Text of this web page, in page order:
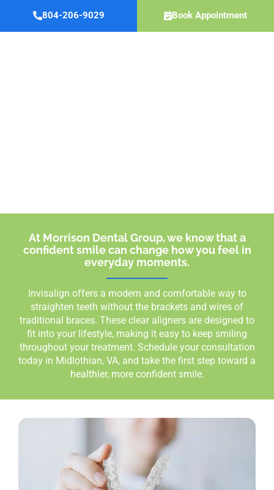
content
804-206-9029 Book Appointment
At Morrison Dental Group, we know that a
confident smile can change how you feel in
everyday moments.
Invisalign offers a modern and comfortable way to
straighten teeth without the brackets and wires of
traditional braces. These clear aligners are designed to
fit into your lifestyle, making it easy to keep smiling
throughout your treatment. Schedule your consultation
today in Midlothian, VA, and take the first step toward a
healthier, more confident smile.